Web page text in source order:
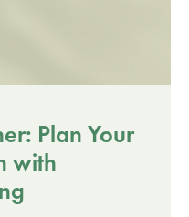
Plan Your
with